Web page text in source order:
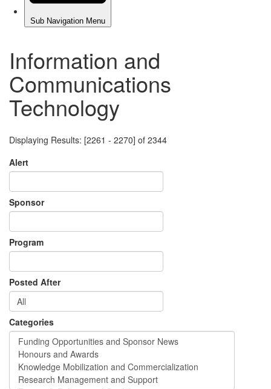
Information and
Communications
Technology
Displaying Results: [2261 - 2270] of 2344
Alert
Sponsor
Program
Posted After
Categories